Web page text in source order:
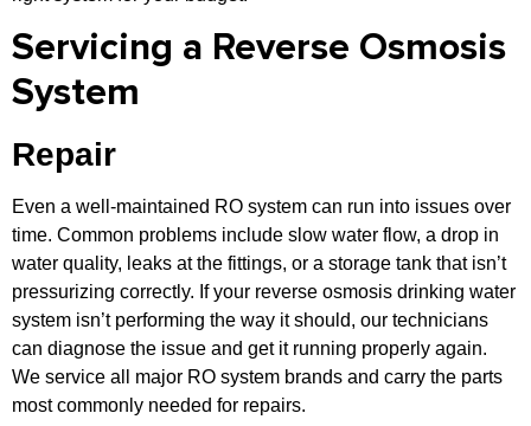
Servicing a Reverse Osmosis
System
Repair
Even a well-maintained RO system can run into issues over
time. Common problems include slow water flow, a drop in
water quality, leaks at the fittings, or a storage tank that isn’t
pressurizing correctly. If your reverse osmosis drinking water
system isn’t performing the way it should, our technicians
can diagnose the issue and get it running properly again.
We service all major RO system brands and carry the parts
most commonly needed for repairs.